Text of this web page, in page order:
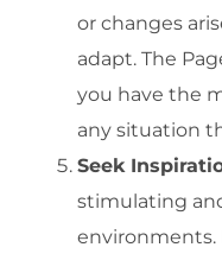
or changes
adapt. The
you have the
any situation
Seek
stimulating
environments.